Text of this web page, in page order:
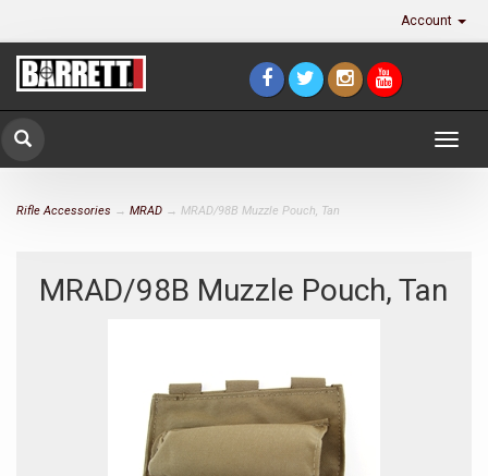
Account
Rifle Accessories → MRAD → MRAD/98B Muzzle Pouch, Tan
MRAD/98B Muzzle Pouch, Tan